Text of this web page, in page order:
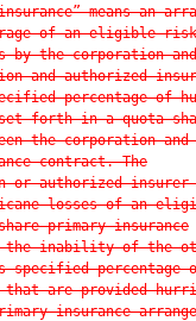
means an
of an eligible
by the corporation
and authorized
percentage of
forth in a quota
the corporation and
contract. The
or authorized insurer
losses of an
primary insurance
the inability of the
specified percentage
are provided
insurance